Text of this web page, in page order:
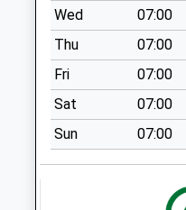
available until:12:00
Weekday Last
Collection:17:15
Saturday Last
Collection:12:00
Priority Mailbox:
Special Mailbox:
Wed
07:00
Thu
07:00
Fri
07:00
Sat
07:00
Sun
07:00